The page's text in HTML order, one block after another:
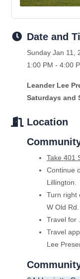
Date and
Sunday Jan 11,
1:00 PM - 4:00
Leander Lee
Saturdays and
Location
Take 401
Continue
Lillington.
Turn right
W Old Rd.
Travel for
Travel
Lee